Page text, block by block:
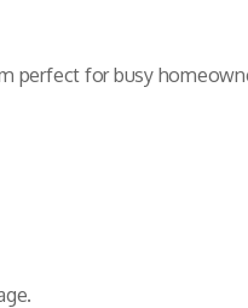
perfect for busy